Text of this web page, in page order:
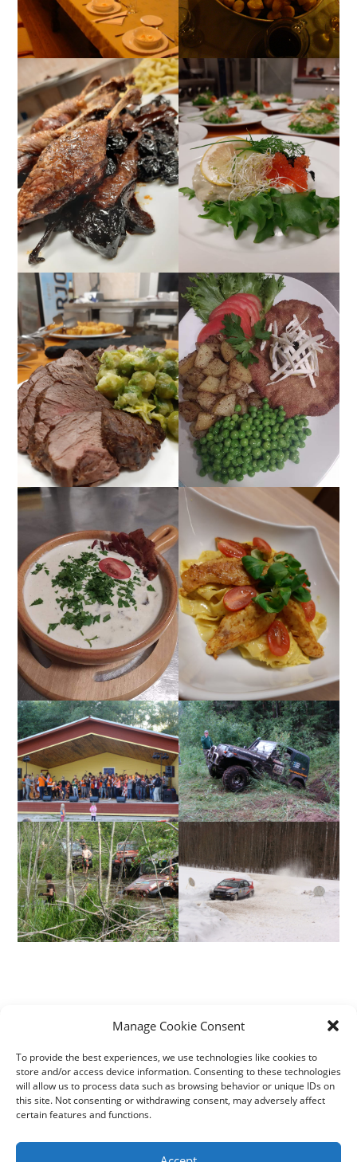
Manage Cookie Consent
To provide the best experiences, we use technologies like cookies to
store and/or access device information. Consenting to these technologies
will allow us to process data such as browsing behavior or unique IDs on
this site. Not consenting or withdrawing consent, may adversely affect
certain features and functions.
kortsitalu1@gmail.com